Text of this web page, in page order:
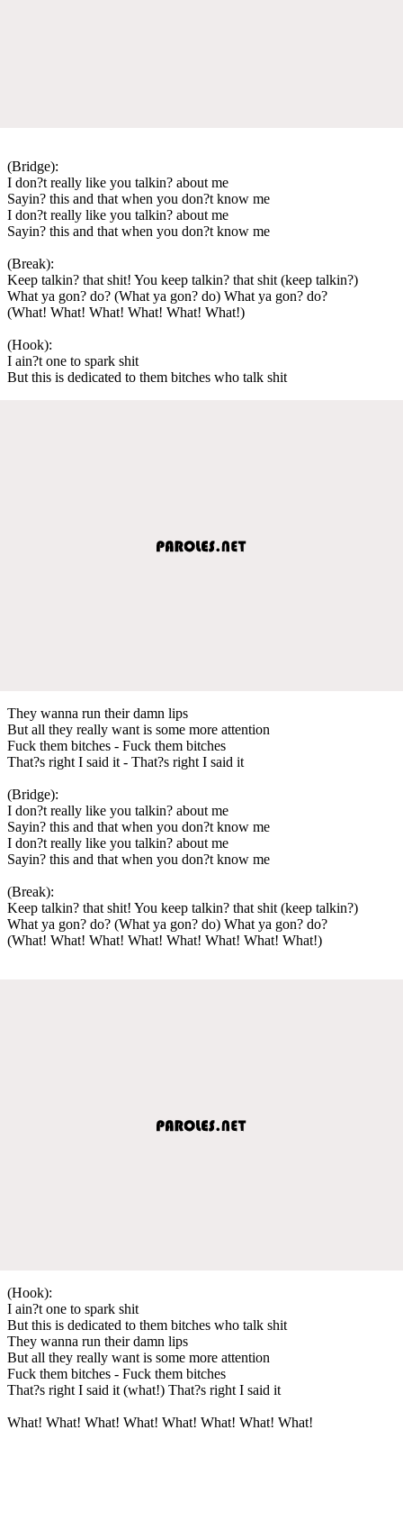
(Bridge):
I don?t really like you talkin? about me
Sayin? this and that when you don?t know me
I don?t really like you talkin? about me
Sayin? this and that when you don?t know me
(Break):
Keep talkin? that shit! You keep talkin? that shit (keep talkin?)
What ya gon? do? (What ya gon? do) What ya gon? do?
(What! What! What! What! What! What!)
(Hook):
I ain?t one to spark shit
But this is dedicated to them bitches who talk shit
They wanna run their damn lips
But all they really want is some more attention
Fuck them bitches - Fuck them bitches
That?s right I said it - That?s right I said it
(Bridge):
I don?t really like you talkin? about me
Sayin? this and that when you don?t know me
I don?t really like you talkin? about me
Sayin? this and that when you don?t know me
(Break):
Keep talkin? that shit! You keep talkin? that shit (keep talkin?)
What ya gon? do? (What ya gon? do) What ya gon? do?
(What! What! What! What! What! What! What! What!)
(Hook):
I ain?t one to spark shit
But this is dedicated to them bitches who talk shit
They wanna run their damn lips
But all they really want is some more attention
Fuck them bitches - Fuck them bitches
That?s right I said it (what!) That?s right I said it
What! What! What! What! What! What! What! What!